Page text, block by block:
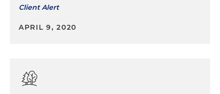
private placement of securities as well as the
oil and gas property entities
Client Alert
APRIL 9, 2020